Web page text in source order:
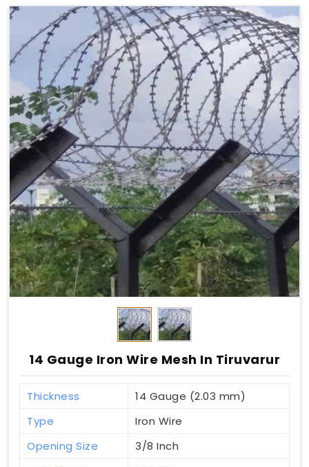
14 Gauge Iron Wire Mesh In Tiruvarur
Thickness
14 Gauge (2.03 mm)
Type
Iron Wire
Opening Size
3/8 Inch